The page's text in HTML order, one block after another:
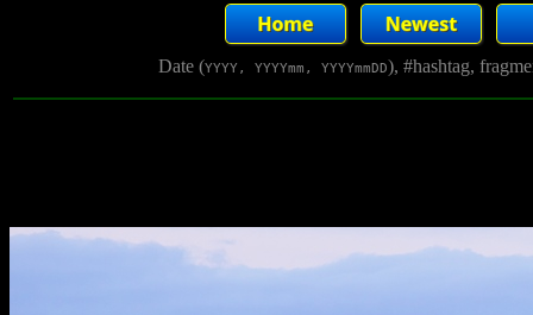
Date (YYYY, YYYYmm, YYYYmmDD), #hashtag,